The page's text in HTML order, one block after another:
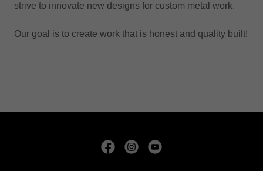
strive to innovate new designs for custom metal work.
Our goal is to create work that is honest and quality built!